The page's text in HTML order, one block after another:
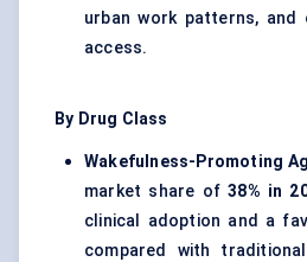
urban work patterns, and
access.
By Drug Class
Wakefulness-Promoting
market share of38% in
clinical adoption and a
compared with